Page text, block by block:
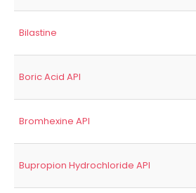
Bilastine
Boric Acid API
Bromhexine API
Bupropion Hydrochloride API